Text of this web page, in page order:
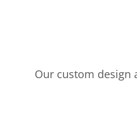
Our custom design